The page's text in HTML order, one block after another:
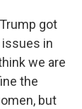
got
issues in
we are
the
but